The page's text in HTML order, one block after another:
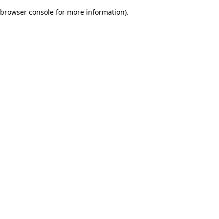
browser console for more information).